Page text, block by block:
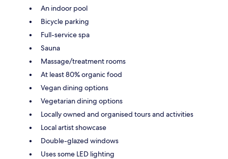
An indoor pool
Bicycle parking
Full-service spa
Sauna
Massage/treatment rooms
At least 80% organic food
Vegan dining options
Vegetarian dining options
Locally owned and organised tours and activities
Local artist showcase
Double-glazed windows
Uses some LED lighting